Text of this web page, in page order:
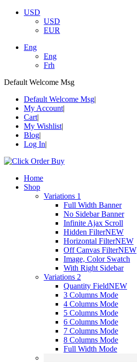
USD
USD
EUR
Eng
Eng
Frh
Default Welcome Msg
Default Welcome Msg
My Account
Cart
My Wishlist
Blog
Log In
Home
Shop
Variations 1
Full Width Banner
No Sidebar Banner
Infinite Ajax Scroll
Hidden FilterNEW
Horizontal FilterNEW
Off Canvas FilterNEW
Image, Color Swatch
With Right Sidebar
Variations 2
Quantity FieldNEW
3 Columns Mode
4 Columns Mode
5 Columns Mode
6 Columns Mode
7 Columns Mode
8 Columns Mode
Full Width Mode